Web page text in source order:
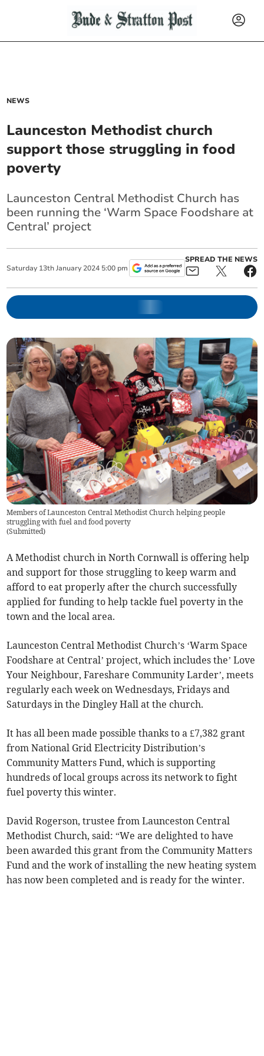
NEWS
Launceston Methodist church
support those struggling in food
poverty
Launceston Central Methodist Church has
been running the ‘Warm Space Foodshare at
Central’ project
Saturday 13th January 2024 5:00 pm
SPREAD THE NEWS
Members of Launceston Central Methodist Church helping people
struggling with fuel and food poverty
(Submitted)
A Methodist church in North Cornwall is offering help
and support for those struggling to keep warm and
afford to eat properly after the church successfully
applied for funding to help tackle fuel poverty in the
town and the local area.
Launceston Central Methodist Church’s ‘Warm Space
Foodshare at Central’ project, which includes the’ Love
Your Neighbour, Fareshare Community Larder’, meets
regularly each week on Wednesdays, Fridays and
Saturdays in the Dingley Hall at the church.
It has all been made possible thanks to a £7,382 grant
from National Grid Electricity Distribution’s
Community Matters Fund, which is supporting
hundreds of local groups across its network to fight
fuel poverty this winter.
David Rogerson, trustee from Launceston Central
Methodist Church, said: “We are delighted to have
been awarded this grant from the Community Matters
Fund and the work of installing the new heating system
has now been completed and is ready for the winter.